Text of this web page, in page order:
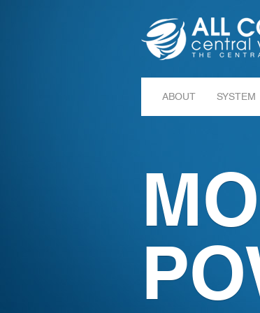
ABOUT SYSTEM